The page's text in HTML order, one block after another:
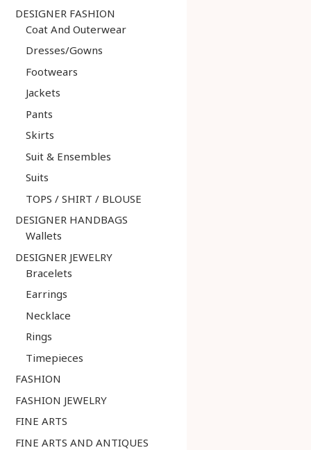
DESIGNER FASHION
Coat And Outerwear
Dresses/Gowns
Footwears
Jackets
Pants
Skirts
Suit & Ensembles
Suits
TOPS / SHIRT / BLOUSE
DESIGNER HANDBAGS
Wallets
DESIGNER JEWELRY
Bracelets
Earrings
Necklace
Rings
Timepieces
FASHION
FASHION JEWELRY
FINE ARTS
FINE ARTS AND ANTIQUES